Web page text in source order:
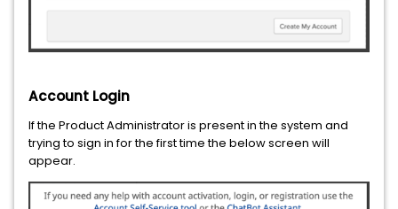
Account Login
If the Product Administrator is present in the system and
trying to sign in for the first time the below screen will
appear.